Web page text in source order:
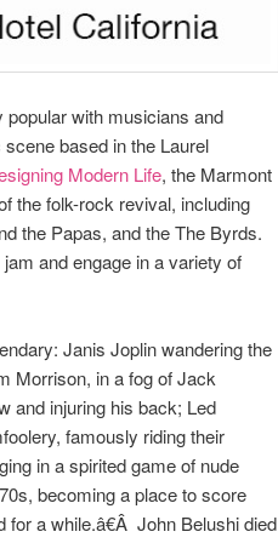
with musicians and
based in the Laurel
Modern Life, the Marmont
the folk-rock revival, including
the Papas, and the The Byrds.
and engage in a variety of
Janis Joplin wandering the
Morrison, in a fog of Jack
and injuring his back; Led
famously riding their
in a spirited game of nude
becoming a place to score
a while.â€Â John Belushi died